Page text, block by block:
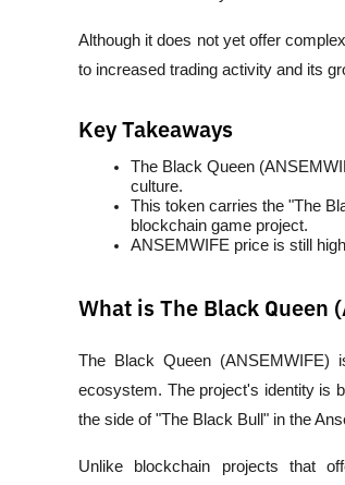
Although it does not yet offer complex
to increased trading activity and its
Key Takeaways
The Black Queen
culture.
This token carries the "The
blockchain game project.
ANSEMWIFE price is still
What is The Black Queen
The Black Queen
ecosystem. The project's identity is
the side of "The Black Bull" in the
Unlike blockchain projects that